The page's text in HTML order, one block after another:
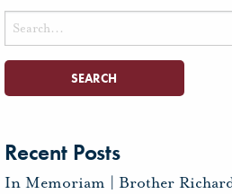
Search
for:
Recent Posts
In Memoriam | Brother